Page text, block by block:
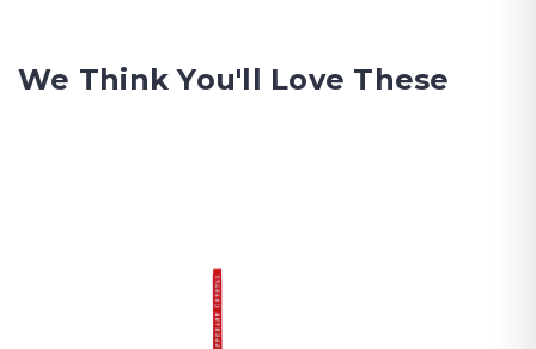
We Think You'll Love These